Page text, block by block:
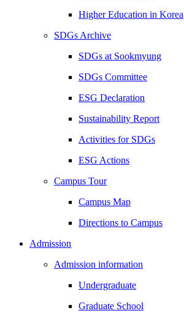
Higher Education in Korea
SDGs Archive
SDGs at Sookmyung
SDGs Committee
ESG Declaration
Sustainability Report
Activities for SDGs
ESG Actions
Campus Tour
Campus Map
Directions to Campus
Admission
Admission information
Undergraduate
Graduate School